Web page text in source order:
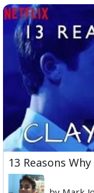
13 Reasons